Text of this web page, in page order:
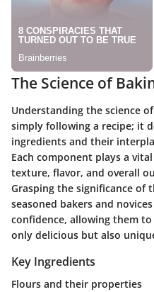
The Science of
Understanding the science
simply following a recipe; it
ingredients and their
Each component plays a
texture, flavor, and overall
Grasping the significance of
seasoned bakers and
confidence, allowing them
only delicious but also
Key Ingredients
Flours and their properties